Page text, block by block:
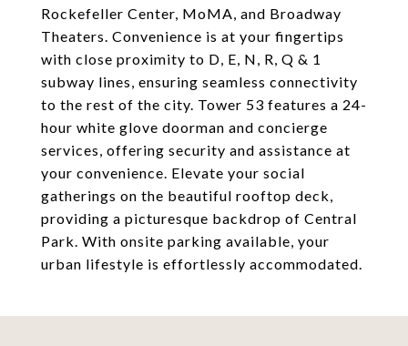
Rockefeller Center, MoMA, and Broadway
Theaters. Convenience is at your fingertips
with close proximity to D, E, N, R, Q & 1
subway lines, ensuring seamless connectivity
to the rest of the city. Tower 53 features a 24-
hour white glove doorman and concierge
services, offering security and assistance at
your convenience. Elevate your social
gatherings on the beautiful rooftop deck,
providing a picturesque backdrop of Central
Park. With onsite parking available, your
urban lifestyle is effortlessly accommodated.